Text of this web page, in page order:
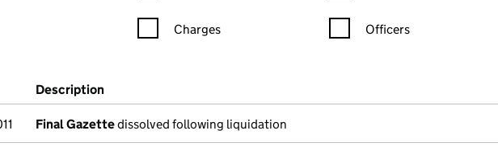
Charges Officers
Results (links open in a new window)
was filed at Companies House)
Description
Final Gazettedissolved following liquidation